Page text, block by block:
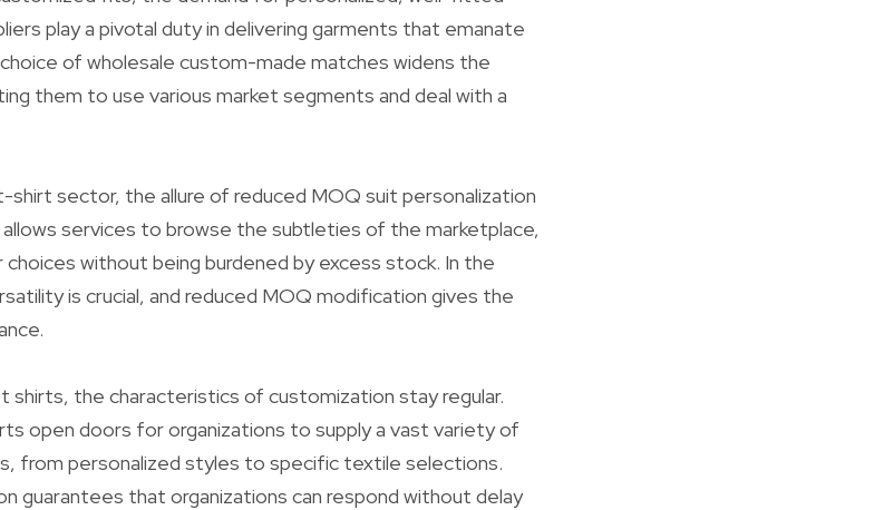
play a pivotal duty in delivering garments that emanate
of wholesale custom-made matches widens the
them to use various market segments and deal with a
sector, the allure of reduced MOQ suit personalization
services to browse the subtleties of the marketplace,
without being burdened by excess stock. In the
is crucial, and reduced MOQ modification gives the
shirts, the characteristics of customization stay regular.
open doors for organizations to supply a vast variety of
from personalized styles to specific textile selections.
guarantees that organizations can respond without delay